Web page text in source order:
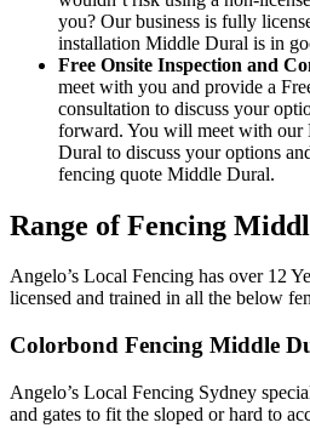
you? Our business is fully
installation Middle Dural is in
Free Onsite Inspection and
meet with you and provide a
consultation to discuss your
forward. You will meet with our
Dural to discuss your options
fencing quote Middle Dural.
Range of Fencing
Angelo’s Local Fencing has over 12
licensed and trained in all the below
Colorbond Fencing Middle
Angelo’s Local Fencing Sydney
and gates to fit the sloped or hard to